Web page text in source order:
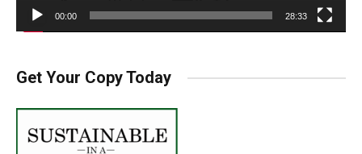
00:00 28:33
Get Your Copy Today